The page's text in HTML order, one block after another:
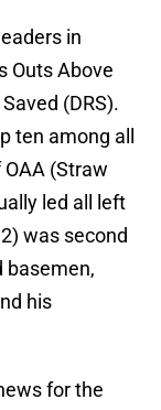
in
Outs Above
(DRS).
ten among all
(Straw
led all left
was second
basemen,
his
for the